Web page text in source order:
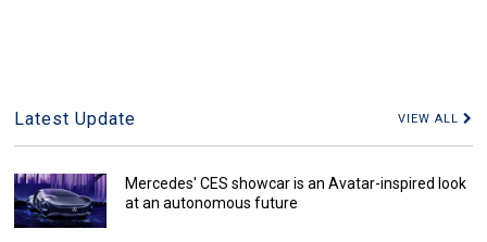
Latest Update VIEW ALL
Mercedes' CES showcar is an Avatar-inspired look
at an autonomous future